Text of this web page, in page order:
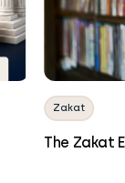
Zakat
The Zakat